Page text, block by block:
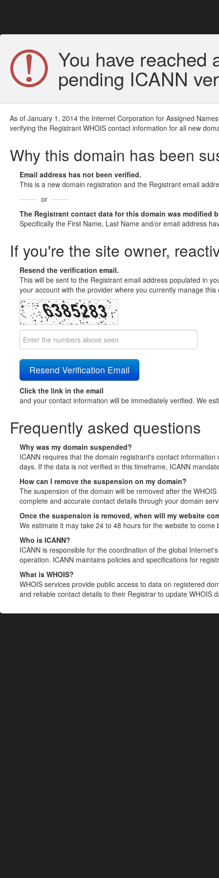
You have reached
pending ICANN
As of January 1, 2014 the Internet Corporation for Assigned
verifying the Registrant WHOIS contact information for all new
Why this domain has been
Email address has not been verified.
This is a new domain registration and the Registrant email
or
The Registrant contact data for this domain was modified
Specifically the First Name, Last Name and/or email address
If you're the site owner,
Resend the verification email.
This will be sent to the Registrant email address populated in
your account with the provider where you currently manage
Click the link in the email
and your contact information will be immediately verified. We
Frequently asked questions
Why was my domain suspended?
ICANN requires that the domain registrant's contact
days. If the data is not verified in this timeframe, ICANN
How can I remove the suspension on my domain?
The suspension of the domain will be removed after the
complete and accurate contact details through your domain
Once the suspension is removed, when will my website
We estimate it may take 24 to 48 hours for the website to come
Who is ICANN?
ICANN is responsible for the coordination of the global
operation. ICANN maintains policies and specifications for
What is WHOIS?
WHOIS services provide public access to data on registered
and reliable contact details to their Registrar to update WHOIS